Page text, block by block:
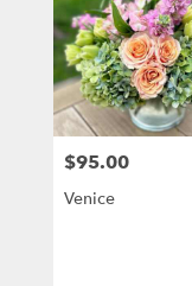
Price:
$95.00
Venice